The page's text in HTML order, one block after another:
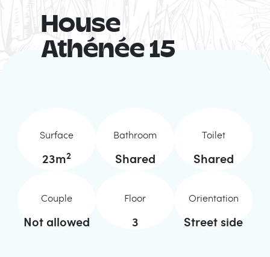
House
Athénée 15
Surface
23m2
Bathroom
Shared
Toilet
Shared
Couple
Not allowed
Floor
3
Orientation
Street side